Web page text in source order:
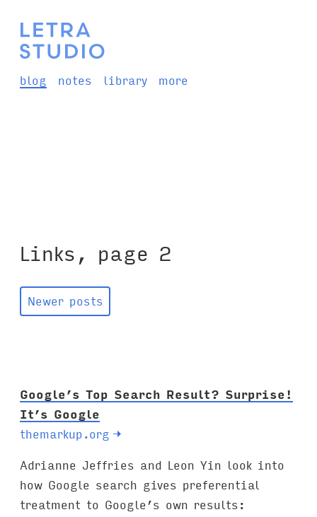
blog notes library more
Links, page 2
Newer posts
Google’s Top Search Result? Surprise!
It’s Google
themarkup.org →
Adrianne Jeffries and Leon Yin look into
how Google search gives preferential
treatment to Google’s own results: